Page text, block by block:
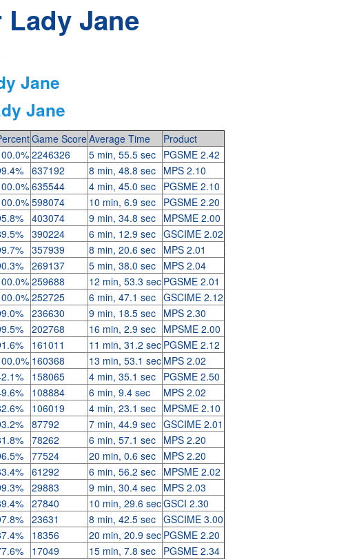
Jane
Jane
Jane
Game ScoreAverage Time
Product
2246326 5 min, 55.5 sec PGSME 2.42
637192 8 min, 48.8 sec MPS 2.10
635544 4 min, 45.0 sec PGSME 2.10
598074 10 min, 6.9 sec PGSME 2.20
403074 9 min, 34.8 sec MPSME 2.00
390224 6 min, 12.9 sec GSCIME 2.02
357939 8 min, 20.6 sec MPS 2.01
269137 5 min, 38.0 sec MPS 2.04
259688 12 min, 53.3 sec PGSME 2.01
252725 6 min, 47.1 sec GSCIME 2.12
236630 9 min, 18.5 sec MPS 2.30
202768 16 min, 2.9 sec MPSME 2.00
161011 11 min, 31.2 sec PGSME 2.12
160368 13 min, 53.1 sec MPS 2.02
158065 4 min, 35.1 sec PGSME 2.50
108884 6 min, 9.4 sec
MPS 2.02
106019 4 min, 23.1 sec MPSME 2.10
87792 7 min, 44.9 sec GSCIME 2.01
78262 6 min, 57.1 sec MPS 2.20
77524 20 min, 0.6 sec MPS 2.20
61292 6 min, 56.2 sec MPSME 2.02
29883 9 min, 30.4 sec MPS 2.03
27840 10 min, 29.6 secGSCI 2.30
23631 8 min, 42.5 sec GSCIME 3.00
18356 20 min, 20.9 sec PGSME 2.20
17049 15 min, 7.8 sec PGSME 2.34